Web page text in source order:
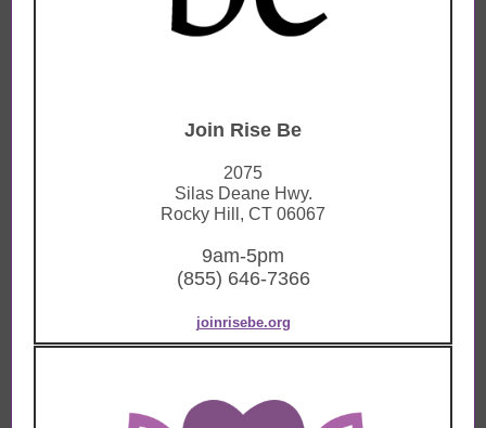
Join Rise Be
2075
Silas Deane Hwy.
Rocky Hill, CT 06067
9am-5pm
(855) 646-7366
joinrisebe.org